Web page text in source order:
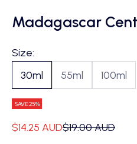
Madagascar
Size:
30ml
55ml 100ml
SAVE 25%
Sale price
$14.25 AUDRegular price
$19.00 AUD